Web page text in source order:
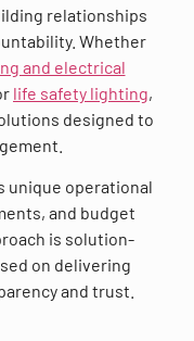
relationships
Whether
and electrical
life safety lighting,
designed to
unique operational
and budget
is solution-
on delivering
and trust.